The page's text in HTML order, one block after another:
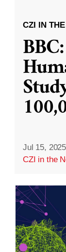
CZI IN
Jul 15, 2025
CZI in the